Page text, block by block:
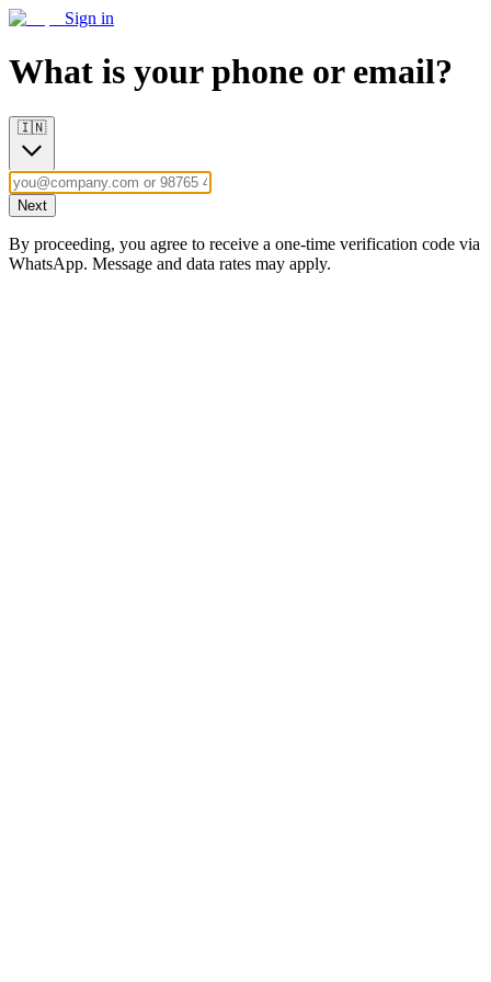
Sign in
What is your phone or email?
🇮🇳
Next
By proceeding, you agree to receive a one-time verification code via
WhatsApp. Message and data rates may apply.